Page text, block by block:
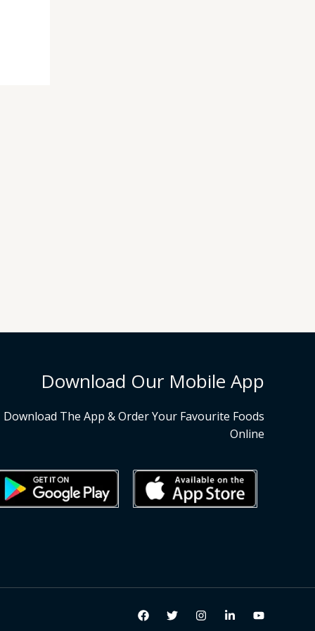
Download Our Mobile App
Download The App & Order Your Favourite Foods
Online